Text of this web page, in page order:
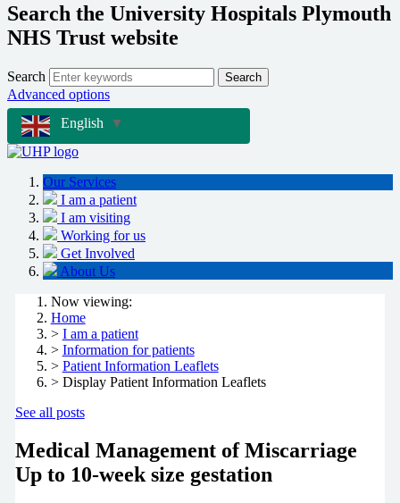
Search the University Hospitals Plymouth
NHS Trust website
Search Search
Advanced options
English
▼
Our Services
I am a patient
I am visiting
Working for us
Get Involved
About Us
Now viewing:
Home
> I am a patient
> Information for patients
> Patient Information Leaflets
> Display Patient Information Leaflets
See all posts
Medical Management of Miscarriage
Up to 10-week size gestation